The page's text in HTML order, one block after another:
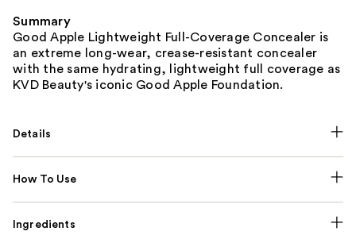
Summary
Good Apple Lightweight Full-Coverage Concealer is
an extreme long-wear, crease-resistant concealer
with the same hydrating, lightweight full coverage as
KVD Beauty's iconic Good Apple Foundation.
Details
How To Use
Ingredients